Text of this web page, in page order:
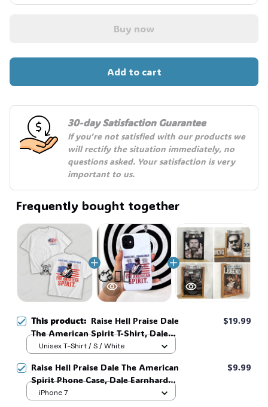
Buy now
Add to cart
30-day Satisfaction Guarantee
If you're not satisfied with our products we
will rectify the situation immediately, no
questions asked. Your satisfaction is very
important to us.
Frequently bought together
This product: Raise Hell Praise Dale
The American Spirit T-Shirt, Dale
Earnhardt American Flag Racing
Sweatshirt, Patriotic USA Racing
Fan Gift #268
$19.99
Unisex T-Shirt / S / White
Raise Hell Praise Dale The American
Spirit Phone Case, Dale Earnhardt
4th Of July Phone Case, Racing
$9.99
iPhone 7
☠️
🧍‍♂️🦬